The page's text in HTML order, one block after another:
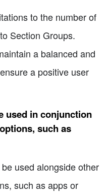
to the number of
Section Groups.
a balanced and
a positive user
used in conjunction
such as
used alongside other
such as apps or